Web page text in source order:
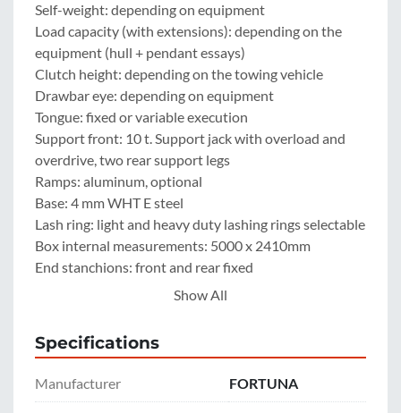
Self-weight: depending on equipment
Load capacity (with extensions): depending on the
equipment (hull + pendant essays)
Clutch height: depending on the towing vehicle
Drawbar eye: depending on equipment
Tongue: fixed or variable execution
Support front: 10 t. Support jack with overload and
overdrive, two rear support legs
Ramps: aluminum, optional
Base: 4 mm WHT E steel
Lash ring: light and heavy duty lashing rings selectable
Box internal measurements: 5000 x 2410mm
End stanchions: front and rear fixed
Side height: 500 mm or 600 mm of steel
or 1.000-1.500 mm hardwood construction steel
2 extension: 400 mm, 500mm, 600 mm Pendant essay
Show All
Specifications
Manufacturer FORTUNA